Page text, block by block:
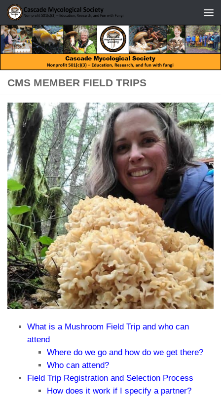
Skip to content
CMS MEMBER FIELD TRIPS
What is a Mushroom Field Trip and who can
attend
Where do we go and how do we get there?
Who can attend?
Field Trip Registration and Selection Process
How does it work if I specify a partner?